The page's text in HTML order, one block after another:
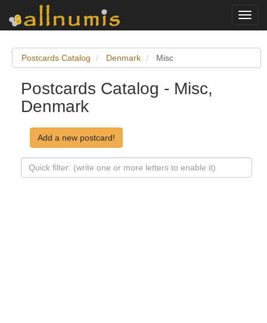
Postcards Catalog Denmark Misc
Postcards Catalog - Misc,
Denmark
Add a new postcard!